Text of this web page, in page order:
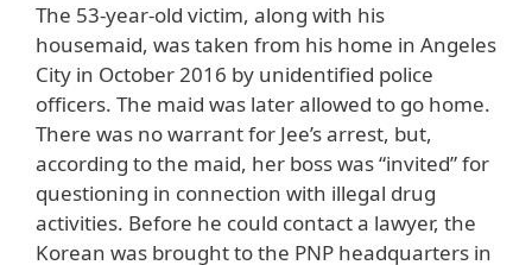
The 53-year-old victim, along with his
housemaid, was taken from his home in Angeles
City in October 2016 by unidentified police
officers. The maid was later allowed to go home.
There was no warrant for Jee’s arrest, but,
according to the maid, her boss was “invited” for
questioning in connection with illegal drug
activities. Before he could contact a lawyer, the
Korean was brought to the PNP headquarters in